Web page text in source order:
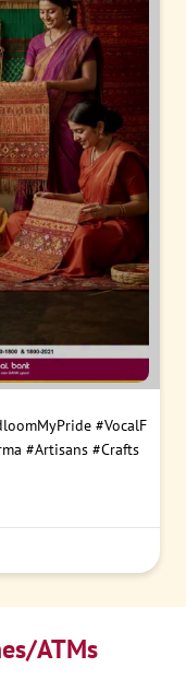
#VocalF
#Artisans #Crafts
ATMs